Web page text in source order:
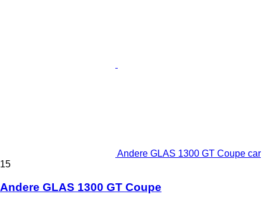
Andere GLAS 1300 GT Coupe car
15
Andere GLAS 1300 GT Coupe